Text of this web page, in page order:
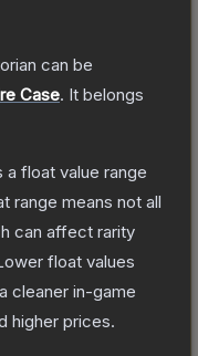
can be
Case. It belongs
a float value range
range means not all
can affect rarity
float values
cleaner in-game
higher prices.